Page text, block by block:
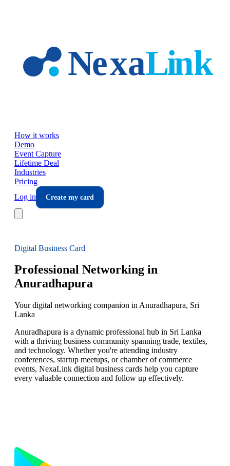
How it works
Demo
Event Capture
Lifetime Deal
Industries
Pricing
Log in
Create my card
Digital Business Card
Professional Networking in
Anuradhapura
Your digital networking companion in Anuradhapura, Sri
Lanka
Anuradhapura is a dynamic professional hub in Sri Lanka
with a thriving business community spanning trade, textiles,
and technology. Whether you're attending industry
conferences, startup meetups, or chamber of commerce
events, NexaLink digital business cards help you capture
every valuable connection and follow up effectively.